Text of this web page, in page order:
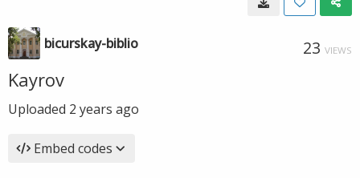
bicurskay-biblio 23 VIEWS
Kayrov
Uploaded 2 years ago
Embed codes